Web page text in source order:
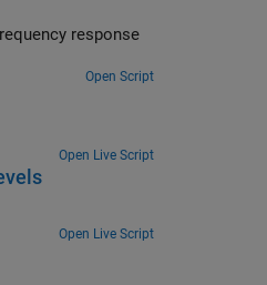
response
Open Script
Open Live Script
Open Live Script